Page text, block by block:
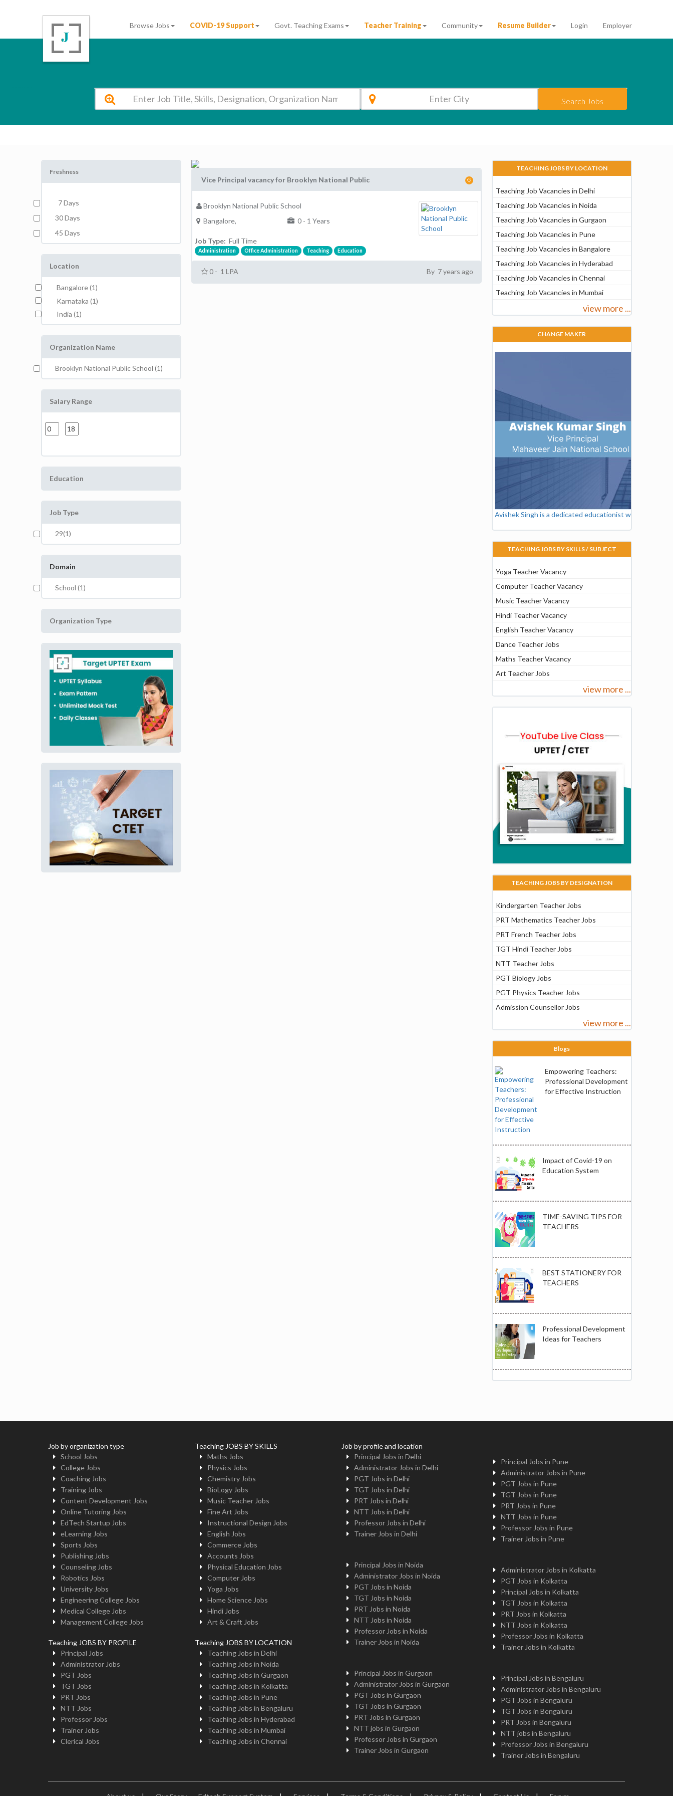
Browse Jobs COVID-19 Support Govt. Teaching Exams Teacher Training Community Resume Builder Login Employer
Search Jobs
Freshness
7 Days
30 Days
45 Days
Location
Bangalore (1)
Karnataka (1)
India (1)
Organization Name
Brooklyn National Public School (1)
Salary Range
Education
Job Type
29(1)
Domain
School (1)
Organization Type
Vice Principal vacancy for Brooklyn National Public
Brooklyn National Public School
Bangalore,
0 - 1 Years
Job Type: Full Time
Administration Office Administration Teaching Education
0 - 1 LPA By 7 years ago
TEACHING JOBS BY LOCATION
Teaching Job Vacancies in Delhi
Teaching Job Vacancies in Noida
Teaching Job Vacancies in Gurgaon
Teaching Job Vacancies in Pune
Teaching Job Vacancies in Bangalore
Teaching Job Vacancies in Hyderabad
Teaching Job Vacancies in Chennai
Teaching Job Vacancies in Mumbai
view more ...
CHANGE MAKER
Avishek Singh is a dedicated educationist working as a
TEACHING JOBS BY SKILLS / SUBJECT
Yoga Teacher Vacancy
Computer Teacher Vacancy
Music Teacher Vacancy
Hindi Teacher Vacancy
English Teacher Vacancy
Dance Teacher Jobs
Maths Teacher Vacancy
Art Teacher Jobs
view more ...
TEACHING JOBS BY DESIGNATION
Kindergarten Teacher Jobs
PRT Mathematics Teacher Jobs
PRT French Teacher Jobs
TGT Hindi Teacher Jobs
NTT Teacher Jobs
PGT Biology Jobs
PGT Physics Teacher Jobs
Admission Counsellor Jobs
view more ...
Blogs
Empowering Teachers:
Professional Development
for Effective Instruction
Impact of Covid-19 on
Education System
TIME-SAVING TIPS FOR
TEACHERS
BEST STATIONERY FOR
TEACHERS
Professional Development
Ideas for Teachers
Job by organization type
School Jobs
College Jobs
Coaching Jobs
Training Jobs
Content Development Jobs
Online Tutoring Jobs
EdTech Startup Jobs
eLearning Jobs
Sports Jobs
Publishing Jobs
Counseling Jobs
Robotics Jobs
University Jobs
Engineering College Jobs
Medical College Jobs
Management College Jobs
Teaching JOBS BY PROFILE
Principal Jobs
Administrator Jobs
PGT Jobs
TGT Jobs
PRT Jobs
NTT Jobs
Professor Jobs
Trainer Jobs
Clerical Jobs
Teaching JOBS BY SKILLS
Maths Jobs
Physics Jobs
Chemistry Jobs
BioLogy Jobs
Music Teacher Jobs
Fine Art Jobs
Instructional Design Jobs
English Jobs
Commerce Jobs
Accounts Jobs
Physical Education Jobs
Computer Jobs
Yoga Jobs
Home Science Jobs
Hindi Jobs
Art & Craft Jobs
Teaching JOBS BY LOCATION
Teaching Jobs in Delhi
Teaching Jobs in Noida
Teaching Jobs in Gurgaon
Teaching Jobs in Kolkatta
Teaching Jobs in Pune
Teaching Jobs in Bengaluru
Teaching Jobs in Hyderabad
Teaching Jobs in Mumbai
Teaching Jobs in Chennai
Job by profile and location
Principal Jobs in Delhi
Administrator Jobs in Delhi
PGT Jobs in Delhi
TGT Jobs in Delhi
PRT Jobs in Delhi
NTT Jobs in Delhi
Professor Jobs in Delhi
Trainer Jobs in Delhi
Principal Jobs in Noida
Administrator Jobs in Noida
PGT Jobs in Noida
TGT Jobs in Noida
PRT Jobs in Noida
NTT Jobs in Noida
Professor Jobs in Noida
Trainer Jobs in Noida
Principal Jobs in Gurgaon
Administrator Jobs in Gurgaon
PGT Jobs in Gurgaon
TGT Jobs in Gurgaon
PRT Jobs in Gurgaon
NTT jobs in Gurgaon
Professor Jobs in Gurgaon
Trainer Jobs in Gurgaon
Principal Jobs in Pune
Administrator Jobs in Pune
PGT Jobs in Pune
TGT Jobs in Pune
PRT Jobs in Pune
NTT Jobs in Pune
Professor Jobs in Pune
Trainer Jobs in Pune
Administrator Jobs in Kolkatta
PGT Jobs in Kolkatta
Principal Jobs in Kolkatta
TGT Jobs in Kolkatta
PRT Jobs in Kolkatta
NTT Jobs in Kolkatta
Professor Jobs in Kolkatta
Trainer Jobs in Kolkatta
Principal Jobs in Bengaluru
Administrator Jobs in Bengaluru
PGT Jobs in Bengaluru
TGT Jobs in Bengaluru
PRT Jobs in Bengaluru
NTT jobs in Bengaluru
Professor Jobs in Bengaluru
Trainer Jobs in Bengaluru